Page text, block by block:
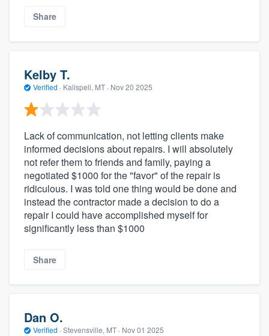
Share
Kelby T.
Verified · Kalispell, MT · Nov 20 2025
Lack of communication, not letting clients make
informed decisions about repairs. I will absolutely
not refer them to friends and family, paying a
negotiated $1000 for the "favor" of the repair is
ridiculous. I was told one thing would be done and
instead the contractor made a decision to do a
repair I could have accomplished myself for
significantly less than $1000
Share
Dan O.
Verified · Stevensville, MT · Nov 01 2025